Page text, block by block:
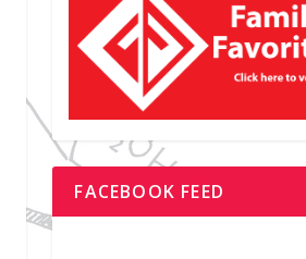
FACEBOOK FEED